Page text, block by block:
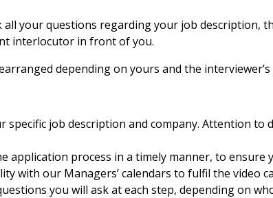
all your questions regarding your job description,
interlocutor in front of you.
depending on yours and the interviewer’s
specific job description and company. Attention to
application process in a timely manner, to ensure
with our Managers’ calendars to fulfil the video
you will ask at each step, depending on